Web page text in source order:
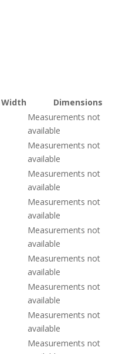
Width
Dimensions
Measurements not
available
Measurements not
available
Measurements not
available
Measurements not
available
Measurements not
available
Measurements not
available
Measurements not
available
Measurements not
available
Measurements not